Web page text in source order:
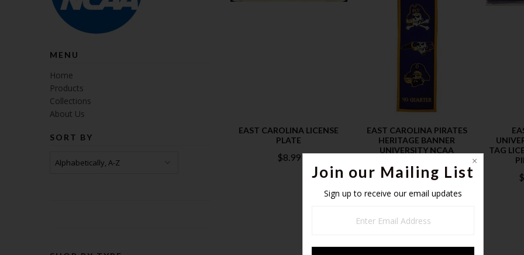
MENU
Home
Products
Collections
About Us
SORT BY
EAST CAROLINA LICENSE
PLATE
$8.99
EAST CAROLINA PIRATES
HERITAGE BANNER
UNIVERSITY NCAA
$24.99
TAG
Join our Mailing List
Sign up to receive our email updates